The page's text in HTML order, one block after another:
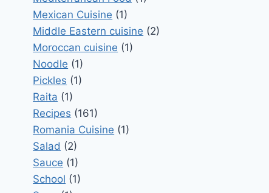
Mexican Cuisine (1)
Middle Eastern cuisine (2)
Moroccan cuisine (1)
Noodle (1)
Pickles (1)
Raita (1)
Recipes (161)
Romania Cuisine (1)
Salad (2)
Sauce (1)
School (1)